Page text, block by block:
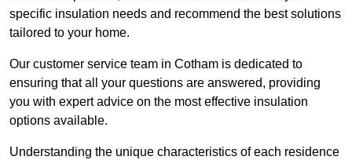
specific insulation needs and recommend the best solutions
tailored to your home.
Our customer service team in Cotham is dedicated to
ensuring that all your questions are answered, providing
you with expert advice on the most effective insulation
options available.
Understanding the unique characteristics of each residence